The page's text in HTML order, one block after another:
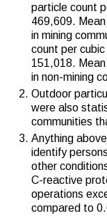
particle count
469,609.
in mining
count per
151,018.
in non-mining
Outdoor
were also
communities
Anything
identify
other
C-reactive
operations
compared to